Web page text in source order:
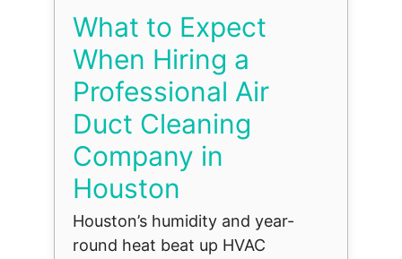
What to Expect
When Hiring a
Professional Air
Duct Cleaning
Company in
Houston
Houston’s humidity and year-
round heat beat up HVAC